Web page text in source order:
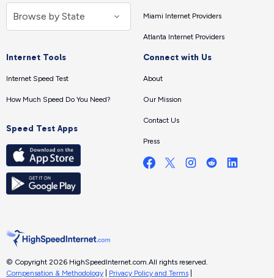
Miami Internet Providers
Atlanta Internet Providers
Internet Tools
Internet Speed Test
How Much Speed Do You Need?
Speed Test Apps
Connect with Us
About
Our Mission
Contact Us
Press
© Copyright 2026 HighSpeedInternet.com. All rights reserved.
Compensation & Methodology
Privacy Policy and Terms